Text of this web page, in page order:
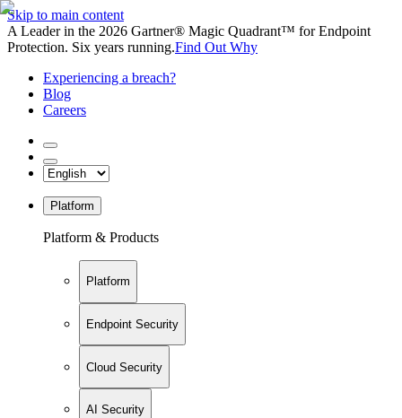
Skip to main content
A Leader in the 2026 Gartner® Magic Quadrant™ for Endpoint
Protection. Six years running.Find Out Why
Experiencing a breach?
Blog
Careers
Platform
Platform & Products
Platform
Endpoint Security
Cloud Security
AI Security